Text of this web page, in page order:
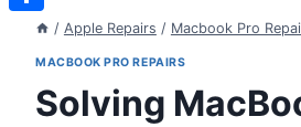
/ Apple Repairs / Macbook Pro
MACBOOK PRO REPAIRS
Solving
Share